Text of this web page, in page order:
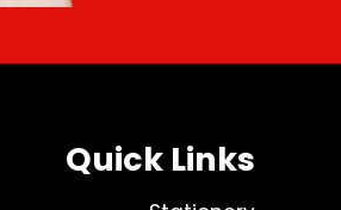
Quick Links